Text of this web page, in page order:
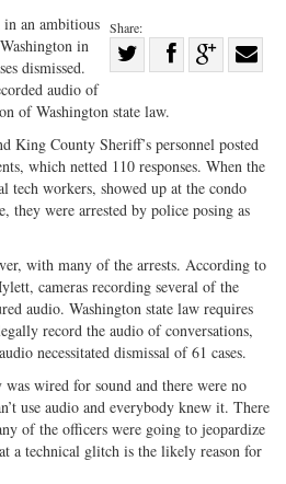
Share:
on
Twitter
Share
G+
an ambitious
in
dismissed.
audio of
of Washington state law.
King County Sheriff’s personnel posted
which netted 110 responses. When the
tech workers, showed up at the condo
they were arrested by police posing as
with many of the arrests. According to
cameras recording several of the
audio. Washington state law requires
record the audio of conversations,
necessitated dismissal of 61 cases.
wired for sound and there were no
use audio and everybody knew it. There
of the officers were going to jeopardize
a technical glitch is the likely reason for